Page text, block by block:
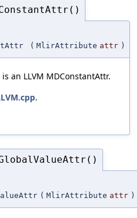
( MlirAttribute attr )
an LLVM MDConstantAttr.
.
( MlirAttribute attr )